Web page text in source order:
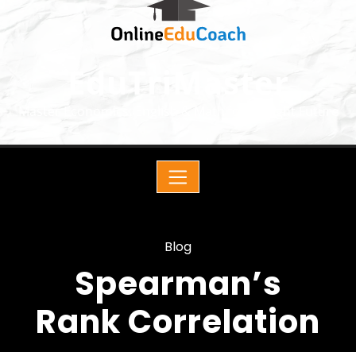
EduTriMaster
Blog
Spearman’s
Rank Correlation